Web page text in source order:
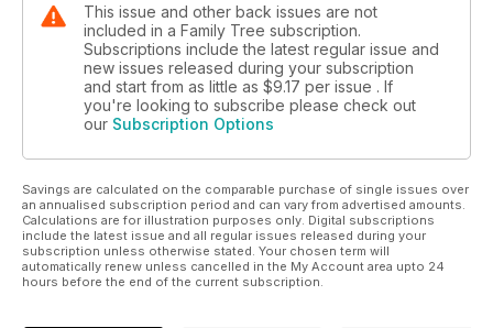
This issue and other back issues are not
included in a Family Tree subscription.
Subscriptions include the latest regular issue and
new issues released during your subscription
and start from as little as $9.17 per issue . If
you're looking to subscribe please check out
our Subscription Options
Savings are calculated on the comparable purchase of single issues over
an annualised subscription period and can vary from advertised amounts.
Calculations are for illustration purposes only. Digital subscriptions
include the latest issue and all regular issues released during your
subscription unless otherwise stated. Your chosen term will
automatically renew unless cancelled in the My Account area upto 24
hours before the end of the current subscription.